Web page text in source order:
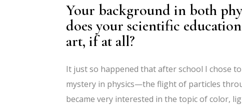
Your background in both
does your scientific
art, if at all?
It just so happened that after school I chose
mystery in physics—the flight of particles
became very interested in the topic of color,